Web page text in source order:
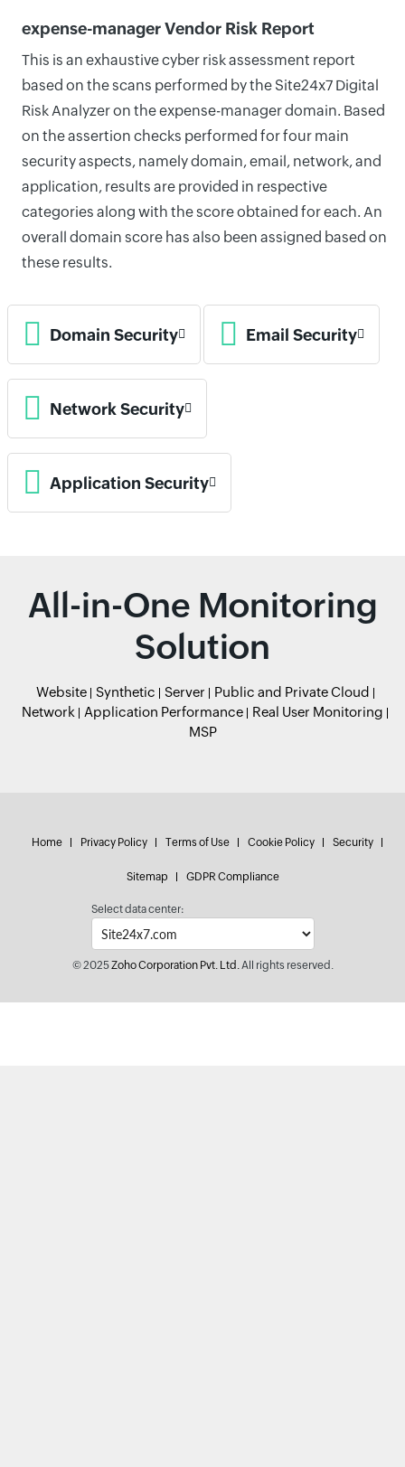
expense-manager Vendor Risk Report
This is an exhaustive cyber risk assessment report
based on the scans performed by the Site24x7 Digital
Risk Analyzer on the expense-manager domain. Based
on the assertion checks performed for four main
security aspects, namely domain, email, network, and
application, results are provided in respective
categories along with the score obtained for each. An
overall domain score has also been assigned based on
these results.
Domain Security Email Security
Network Security
Application Security
All-in-One Monitoring
Solution
Website Synthetic Server
Public and Private Cloud
Network
Application Performance
Real User Monitoring
MSP
Home Privacy Policy Terms of Use Cookie Policy Security
Sitemap GDPR Compliance
Select data center:
© 2025Zoho Corporation Pvt. Ltd.All rights reserved.